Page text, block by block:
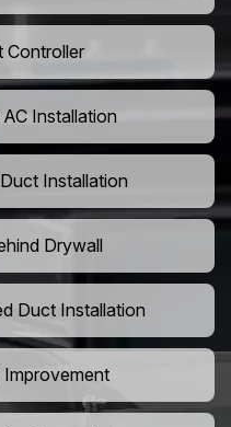
Controller
Installation
Installation
Drywall
Duct Installation